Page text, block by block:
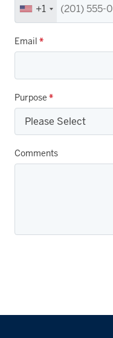
+1
Email *
Purpose *
Comments